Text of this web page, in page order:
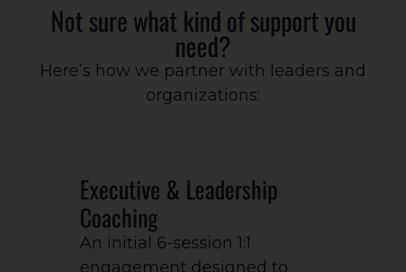
Not sure what kind of support you
need?
Here’s how we partner with leaders and
organizations:
Executive & Leadership
Coaching
An initial 6-session 1:1
engagement designed to